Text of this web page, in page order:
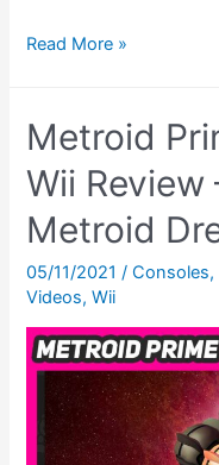
Metroid:
Review.
(Wii)
–
The
Road
To
Metroid
Dread,
Read More »
Metroid
Wii Review
Metroid
05/11/2021/Consoles,
Videos,Wii